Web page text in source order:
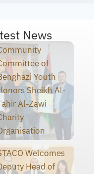
News
of
Youth
Sheikh Al-
Al-Zawi
Welcomes
Head of